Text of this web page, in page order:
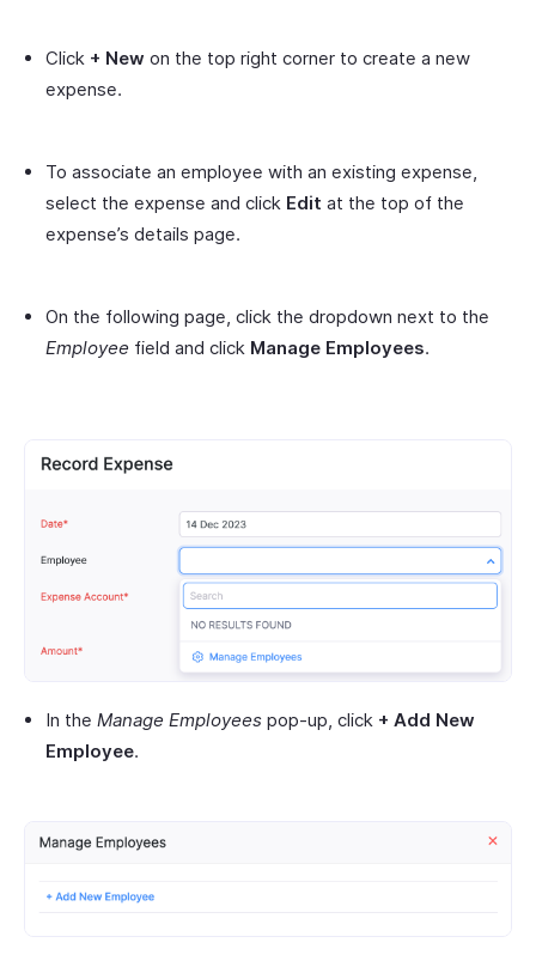
Click + New on the top right corner to create a new
expense.
To associate an employee with an existing expense,
select the expense and click Edit at the top of the
expense’s details page.
On the following page, click the dropdown next to the
Employee field and click Manage Employees.
In the Manage Employees pop-up, click + Add New
Employee.